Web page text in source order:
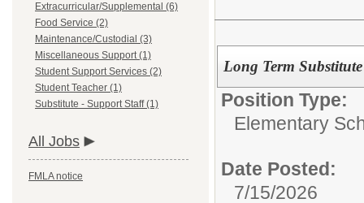
Extracurricular/Supplemental (6)
Food Service (2)
Maintenance/Custodial (3)
Miscellaneous Support (1)
Student Support Services (2)
Student Teacher (1)
Substitute - Support Staff (1)
All Jobs
FMLA notice
Long Term
Position Type:
Elementary
Date Posted:
7/15/2026